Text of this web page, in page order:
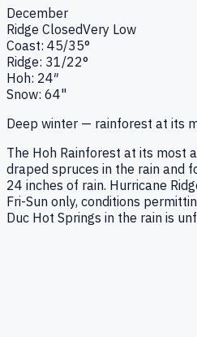
December
Ridge ClosedVery Low
Coast: 45/35°
Ridge: 31/22°
Hoh: 24″
Snow: 64"
Deep winter — rainforest at its
The Hoh Rainforest at its most
draped spruces in the rain and
24 inches of rain. Hurricane
Fri-Sun only, conditions
Duc Hot Springs in the rain is